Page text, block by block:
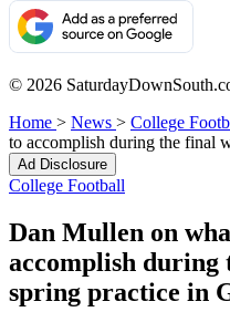
© 2026
Home > News > College
to accomplish during the final
Ad Disclosure
College Football
Dan Mullen on
accomplish during
spring practice in